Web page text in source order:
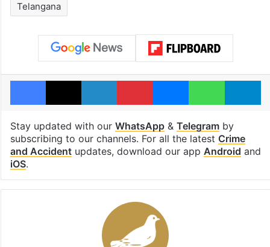
Telangana
Facebook
X LinkedInPinterestMessengerWhatsApp
Stay updated with our WhatsApp& Telegramby
subscribing to our channels. For all the latest Crime
and Accidentupdates, download our app Android and
iOS.